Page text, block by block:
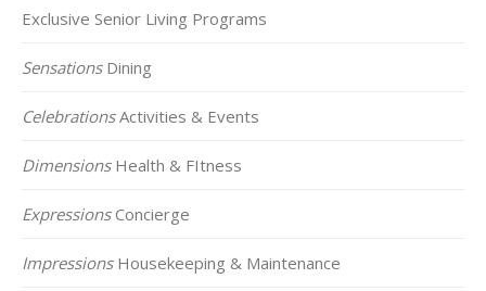
Exclusive Senior Living Programs
SensationsDining
CelebrationsActivities & Events
DimensionsHealth & FItness
ExpressionsConcierge
ImpressionsHousekeeping & Maintenance